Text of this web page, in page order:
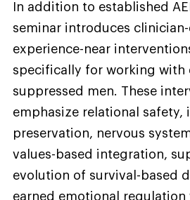
In addition to established
seminar introduces
experience-near
specifically for working with
suppressed men. These
emphasize relational safety,
preservation, nervous
values-based integration,
evolution of survival-based
earned emotional regulation